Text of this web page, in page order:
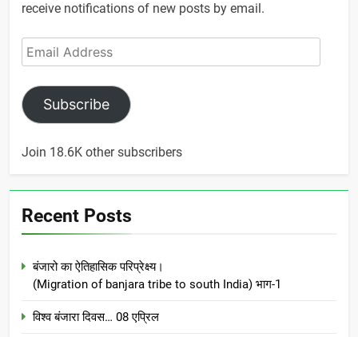
receive notifications of new posts by email.
Email
Address
Subscribe
Join 18.6K other subscribers
Recent Posts
बंजारो का ऐतिहासिक परिप्रेक्ष्य।
(Migration of banjara tribe to south India) भाग-1
विश्व बंजारा दिवस… 08 एप्रिल